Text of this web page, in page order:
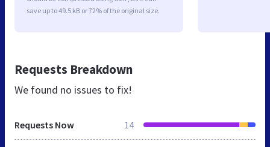
save up to 49.5 kB or 72% of the original size.
Requests Breakdown
We found no issues to fix!
Requests Now 14